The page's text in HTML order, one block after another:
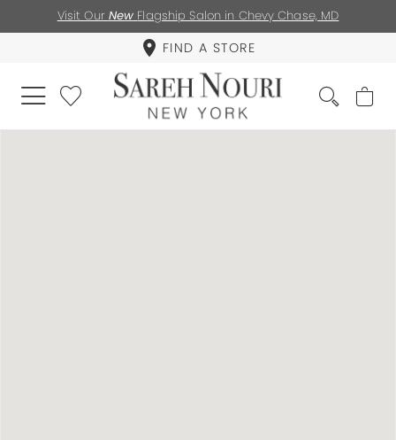
Visit Our New Flagship Salon in Chevy Chase, MD
FIND A STORE